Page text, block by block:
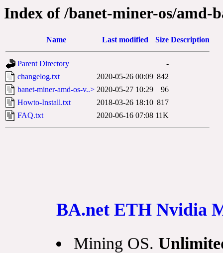
Index of /banet-miner-os/amd-
Name Last modified Size Description
Parent Directory
-
changelog.txt
2020-05-26 00:09 842
banet-miner-amd-os-v..> 2020-05-27 10:29
96
Howto-Install.txt
2018-03-26 18:10 817
FAQ.txt
2020-06-16 07:08 11K
BA.net ETH Nvidia
Mining OS.